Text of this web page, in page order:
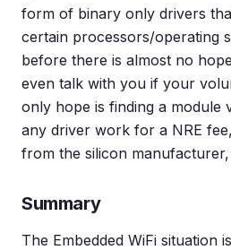
form of binary only drivers
certain processors/operating
before there is almost no
even talk with you if your
only hope is finding a module
any driver work for a NRE
from the silicon
Summary
The Embedded WiFi situation